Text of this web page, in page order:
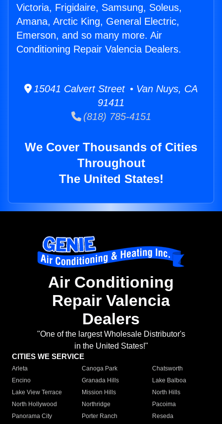
Victoria, Frigidaire, Samsung, Soleus,
Amana, Arctic King, General Electric,
Emerson, and so many more. Air
Conditioning Repair Valencia Dealers.
15041 Calvert Street • Van Nuys, CA
91411
(818) 785-4151
We Cover Thousands of Cities
Throughout
The United States!
Air Conditioning
Repair Valencia
Dealers
"One of the largest Wholesale Distributor's
in the United States!"
CITIES WE SERVICE
Arleta Canoga Park
Chatsworth
Encino
Granada Hills
Lake Balboa
Lake View Terrace
Mission Hills
North Hills
North Hollywood
Northridge
Pacoima
Panorama City
Porter Ranch
Reseda